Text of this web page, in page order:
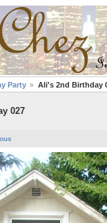
Party Ali's 2nd Birthday
027